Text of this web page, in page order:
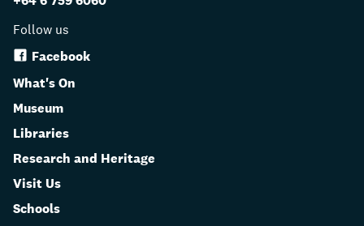
Follow us
Facebook
What's On
Museum
Libraries
Research and Heritage
Visit Us
Schools